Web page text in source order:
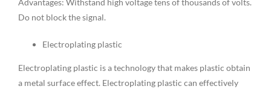
Advantages: Withstand high voltage tens of thousands of volts.
Do not block the signal.
Electroplating plastic
Electroplating plastic is a technology that makes plastic obtain
a metal surface effect. Electroplating plastic can effectively